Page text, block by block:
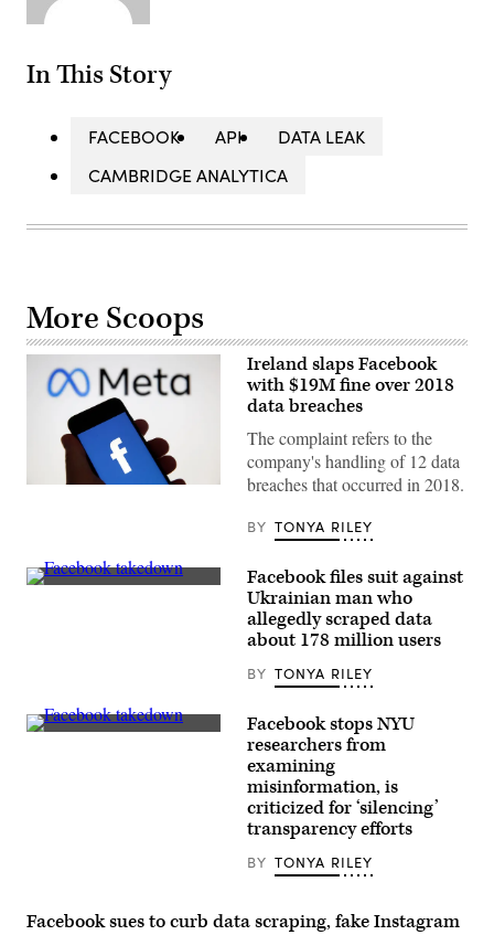
In This Story
FACEBOOK API
DATA LEAK
CAMBRIDGE ANALYTICA
More Scoops
Facebook’s
by
Chesnot/Getty
Ireland slaps Facebook
with $19M fine over 2018
data breaches
The complaint refers to the
company's handling of 12 data
breaches that occurred in 2018.
BY TONYA RILEY
Stickers
developers
conference
Lam)
Facebook files suit against
Ukrainian man who
allegedly scraped data
about 178 million users
BY TONYA RILEY
Stickers
Jose,
Facebook stops NYU
researchers from
examining
misinformation, is
criticized for ‘silencing’
transparency efforts
BY TONYA RILEY
Facebook sues to curb data scraping, fake Instagram